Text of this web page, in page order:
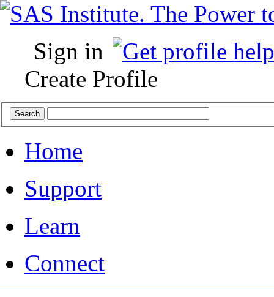
Sign in
Create Profile
Home
Support
Learn
Connect